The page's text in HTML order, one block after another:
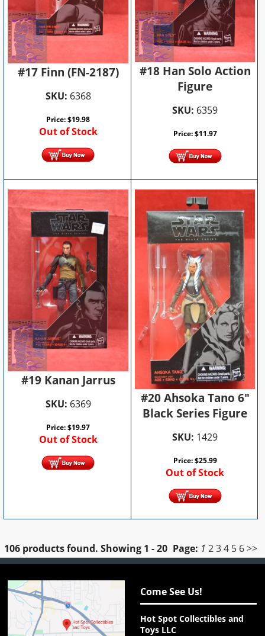
#17 Finn (FN-2187)
SKU: 6368
Price:$19.98
Out of Stock
#18 Han Solo Action
Figure
SKU: 6359
Price:$11.97
#19 Kanan Jarrus
SKU: 6369
Price:$19.97
Out of Stock
#20 Ahsoka Tano 6"
Black Series Figure
SKU: 1429
Price:$25.99
Out of Stock
106 products found. Showing 1 - 20 Page: 1 2 3 4 5 6 >>
Come See Us!
Hot Spot Collectibles and
Toys LLC